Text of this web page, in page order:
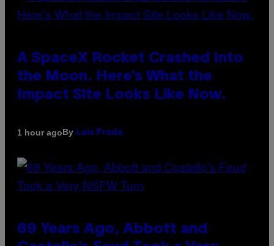
A SpaceX Rocket Crashed Into
the Moon. Here’s What the
Impact Site Looks Like Now.
1 hour agoBy Luis Prada
69 Years Ago, Abbott and